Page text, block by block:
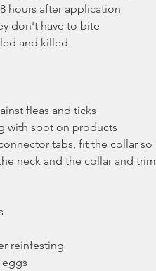
hours after application
don't have to bite
and killed
fleas and ticks
with spot on products
tabs, fit the collar so
neck and the collar and trim
reinfesting
eggs